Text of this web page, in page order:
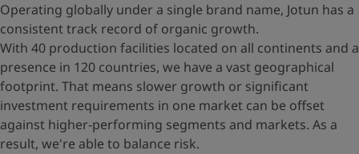
Operating globally under a single brand name, Jotun has a
consistent track record of organic growth.
With 40 production facilities located on all continents and a
presence in 120 countries, we have a vast geographical
footprint. That means slower growth or significant
investment requirements in one market can be offset
against higher-performing segments and markets. As a
result, we're able to balance risk.